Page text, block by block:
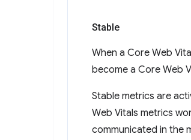
Stable
When a Core Web
become a Core Web
Stable metrics are
Web Vitals metrics
communicated in the